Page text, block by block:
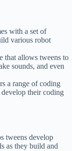
with a set of
various robot
that allows tweens to
sounds, and even
a range of coding
their coding
tweens develop
as they build and